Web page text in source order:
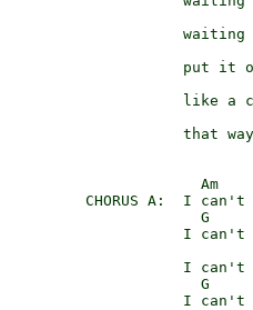
waiting
put it
like a
that
Am
CHORUS A:  I can't
G
I can't
I can't
G
I can't